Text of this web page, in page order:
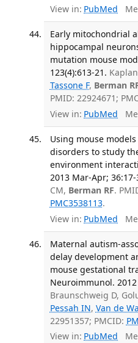
View in: PubMed
Early mitochondrial
hippocampal
mutation mouse
123(4):613-21.
Tassone F, Berman
PMID: 22924671;
View in: PubMed
Using mouse
disorders to study
environment
2013 Mar-Apr; 36:17-
CM, Berman RF.
PMC3538113.
View in: PubMed
Maternal autism-
delay development
mouse gestational
Neuroimmunol. 2012
Braunschweig D,
Pessah IN, Van de
22951357; PMCID:
View in: PubMed